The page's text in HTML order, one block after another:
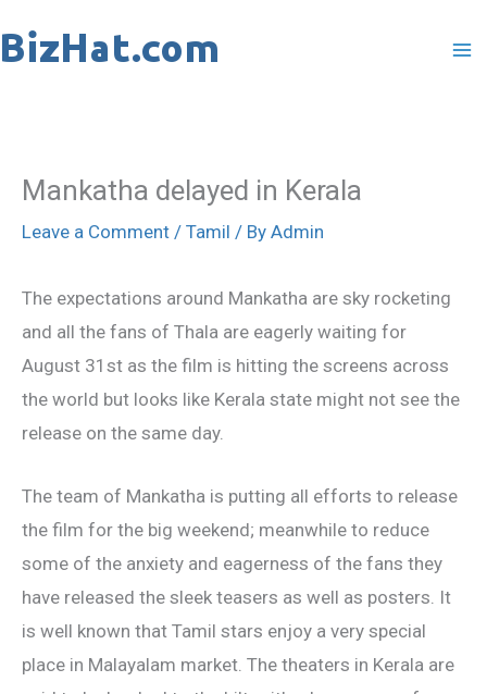
to
Mankatha delayed in Kerala
Leave a Comment / Tamil / By Admin
The expectations around Mankatha are sky rocketing
and all the fans of Thala are eagerly waiting for
August 31st as the film is hitting the screens across
the world but looks like Kerala state might not see the
release on the same day.
The team of Mankatha is putting all efforts to release
the film for the big weekend; meanwhile to reduce
some of the anxiety and eagerness of the fans they
have released the sleek teasers as well as posters. It
is well known that Tamil stars enjoy a very special
place in Malayalam market. The theaters in Kerala are